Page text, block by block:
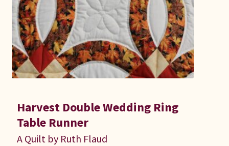
Harvest Double Wedding Ring
Table Runner
A Quilt by Ruth Flaud